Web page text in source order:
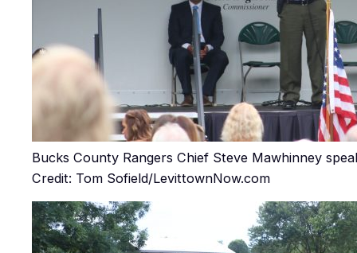
Bucks County Rangers Chief Steve Mawhinney
Credit: Tom Sofield/LevittownNow.com